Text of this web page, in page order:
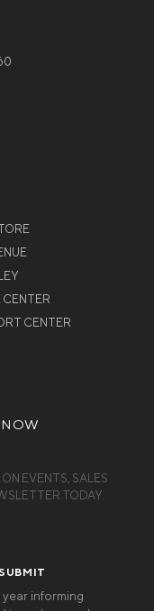
CENTER
EVENTS, SALES
TODAY.
informing